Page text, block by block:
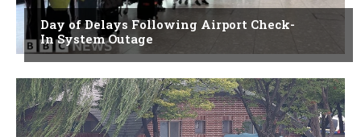
Day of Delays Following Airport Check-
In System Outage